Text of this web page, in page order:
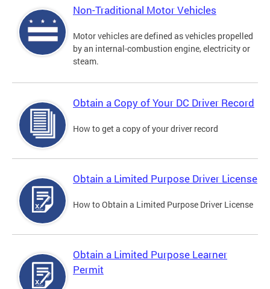
Non-Traditional Motor Vehicles
Motor vehicles are defined as vehicles propelled
by an internal-combustion engine, electricity or
steam.
Obtain a Copy of Your DC Driver Record
How to get a copy of your driver record
Obtain a Limited Purpose Driver License
How to Obtain a Limited Purpose Driver License
Obtain a Limited Purpose Learner
Permit